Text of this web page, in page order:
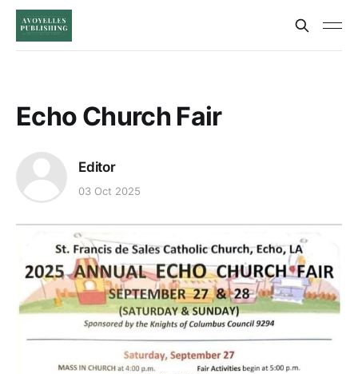
Echo Church Fair
Editor
03 Oct 2025